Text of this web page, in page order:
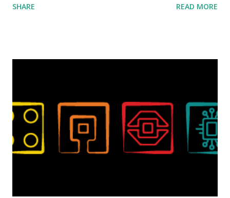
collaborations with Vassilis, I knew Marina was incredibly
set even more tempting to build. The gearing mechanisms
running through the model gave way to many
opportunities for automation using LEGO robotics
elements. Since ROBOTMAK3RS is all about adding
SHARE READ MORE